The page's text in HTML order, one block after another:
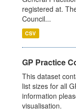
registered at.
Council...
CSV
GP Practice
This dataset
list sizes for all
information
visualisation.